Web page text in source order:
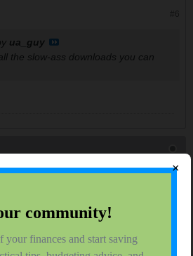
ua_guy
the slow-ass downloads you can
bundle so I'm not sure. Netflix
through tivo and even on the
×